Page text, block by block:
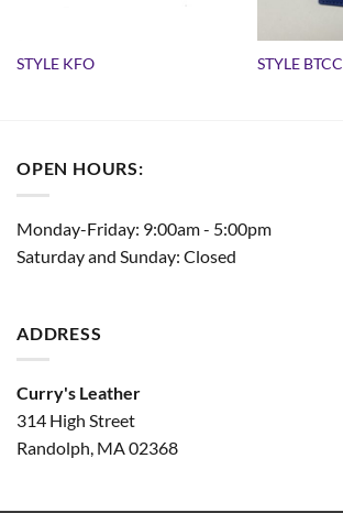
STYLE KFO STYLE BTCC
OPEN HOURS:
Monday-Friday: 9:00am - 5:00pm
Saturday and Sunday: Closed
ADDRESS
Curry's Leather
314 High Street
Randolph, MA 02368